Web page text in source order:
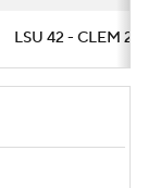
LSU 42 - CLEM 25